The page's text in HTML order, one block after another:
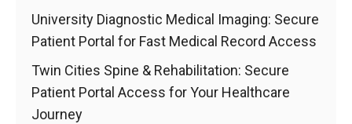
University Diagnostic Medical Imaging: Secure
Patient Portal for Fast Medical Record Access
Twin Cities Spine & Rehabilitation: Secure
Patient Portal Access for Your Healthcare
Journey